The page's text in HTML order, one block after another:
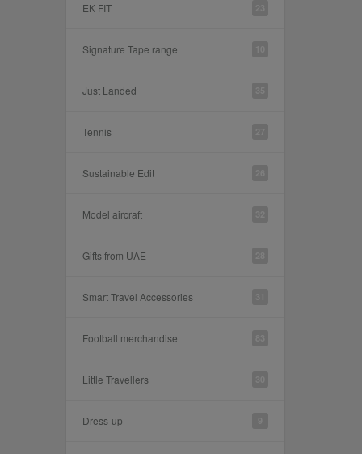
EK FIT
Signature Tape range
Just Landed
Tennis
Sustainable Edit
Model aircraft
Gifts from UAE
Smart Travel Accessories
Football merchandise
Little Travellers
Dress-up